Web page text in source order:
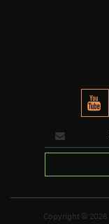
Copyright © 2026